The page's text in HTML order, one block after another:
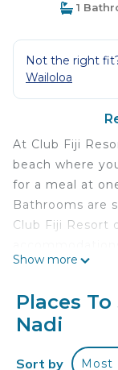
1
Not the right
Wailoloa
At Club Fiji
beach where
for a meal at
Bathrooms are
Club Fiji Resort
Rooms open to
Guests have
Bathrooms
toiletries.
irons/ironing
Show more
Places
Nadi
Sort by Most